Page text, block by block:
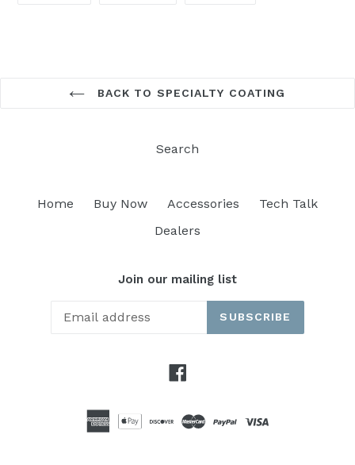
BACK TO SPECIALTY COATING
Search
Home Buy Now Accessories
Tech Talk
Dealers
Join our mailing list
SUBSCRIBE